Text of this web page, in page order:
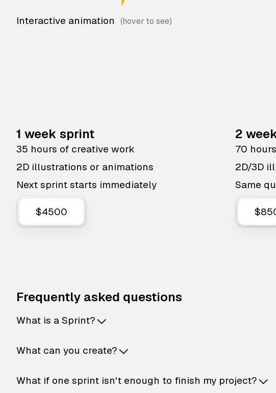
Interactive animation
1 week sprint
35 hours of creative work
2D illustrations or animations
Next sprint starts immediately
$4500
2
70
2D/3D
Same
Frequently asked questions
What is a Sprint?
What can you create?
What if one sprint isn't enough to finish my project?